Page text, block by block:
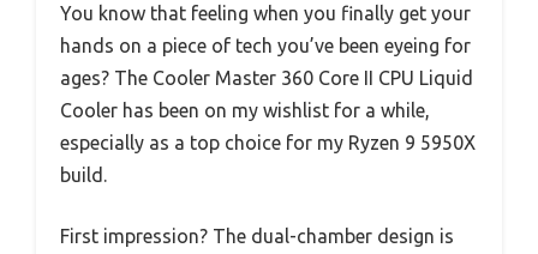
You know that feeling when you finally get your
hands on a piece of tech you’ve been eyeing for
ages? The Cooler Master 360 Core II CPU Liquid
Cooler has been on my wishlist for a while,
especially as a top choice for my Ryzen 9 5950X
build.
First impression? The dual-chamber design is